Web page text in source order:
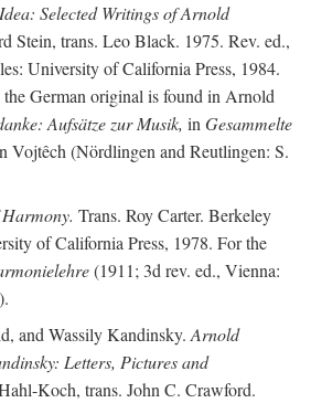
Selected Writings of Arnold
Stein, trans. Leo Black. 1975. Rev. ed.,
University of California Press, 1984.
German original is found in Arnold
Aufsätze zur Musik, inGesammelte
Vojtêch (Nördlingen and Reutlingen: S.
Trans. Roy Carter. Berkeley
of California Press, 1978. For the
(1911; 3d rev. ed., Vienna:
and Wassily Kandinsky.Arnold
Letters, Pictures and
Koch, trans. John C. Crawford.